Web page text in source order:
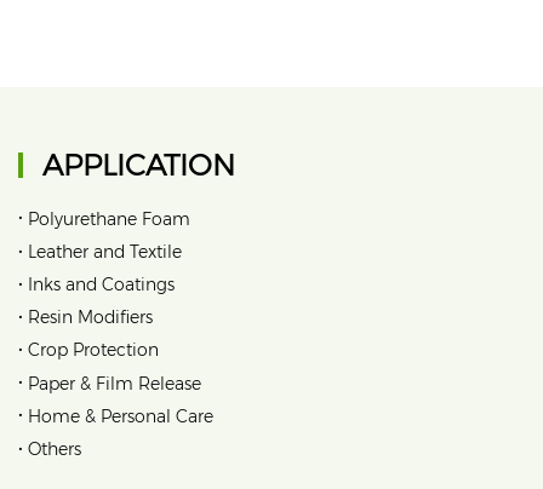
APPLICATION
• Polyurethane Foam
• Leather and Textile
• Inks and Coatings
• Resin Modifiers
• Crop Protection
• Paper & Film Release
• Home & Personal Care
• Others